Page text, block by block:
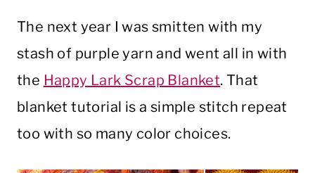
The next year I was smitten with my
stash of purple yarn and went all in with
the Happy Lark Scrap Blanket. That
blanket tutorial is a simple stitch repeat
too with so many color choices.